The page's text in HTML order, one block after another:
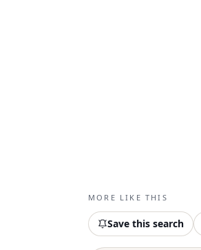
MORE LIKE THIS
Save this search